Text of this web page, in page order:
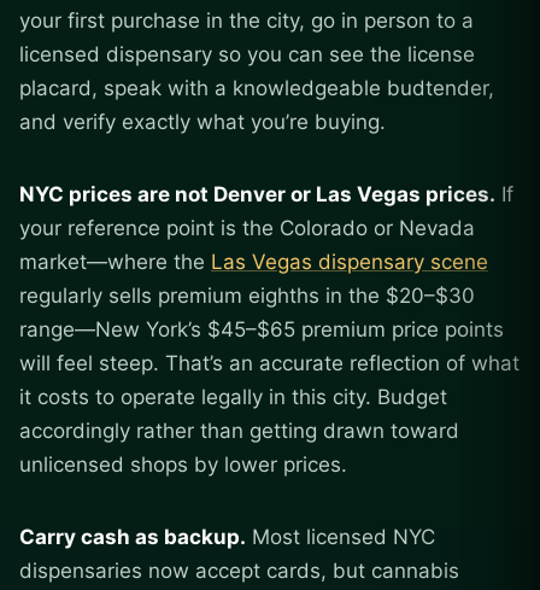
your first purchase in the city, go in person to a
licensed dispensary so you can see the license
placard, speak with a knowledgeable budtender,
and verify exactly what you’re buying.
NYC prices are not Denver or Las Vegas prices. If
your reference point is the Colorado or Nevada
market—where the Las Vegas dispensary scene
regularly sells premium eighths in the $20–$30
range—New York’s $45–$65 premium price points
will feel steep. That’s an accurate reflection of what
it costs to operate legally in this city. Budget
accordingly rather than getting drawn toward
unlicensed shops by lower prices.
Carry cash as backup. Most licensed NYC
dispensaries now accept cards, but cannabis